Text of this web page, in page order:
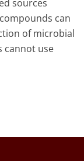
sources
can
of microbial
cannot use